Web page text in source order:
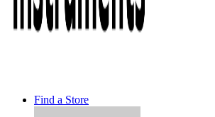
Find a Store